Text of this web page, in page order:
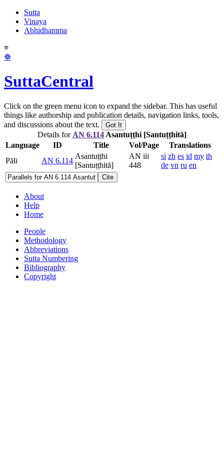
Sutta
Vinaya
Abhidhamma
≡
☸
SuttaCentral
Click on the green menu icon to expand the sidebar. This has useful
things like authorship and publication details, navigation links, tools,
and discussions about the text.
Got It
Details for AN 6.114 Asantuṭṭhi [Santuṭṭhitā]
Language
ID Title Vol/Page
Translations
Pāli
AN 6.114
Asantuṭṭhi
[Santuṭṭhitā]
AN iii
448
si zh es id my th
de vn ru en
Cite
About
Help
Home
People
Methodology
Abbreviations
Sutta Numbering
Bibliography
Copyright